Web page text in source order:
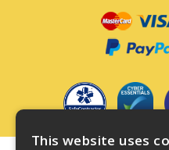
This website uses